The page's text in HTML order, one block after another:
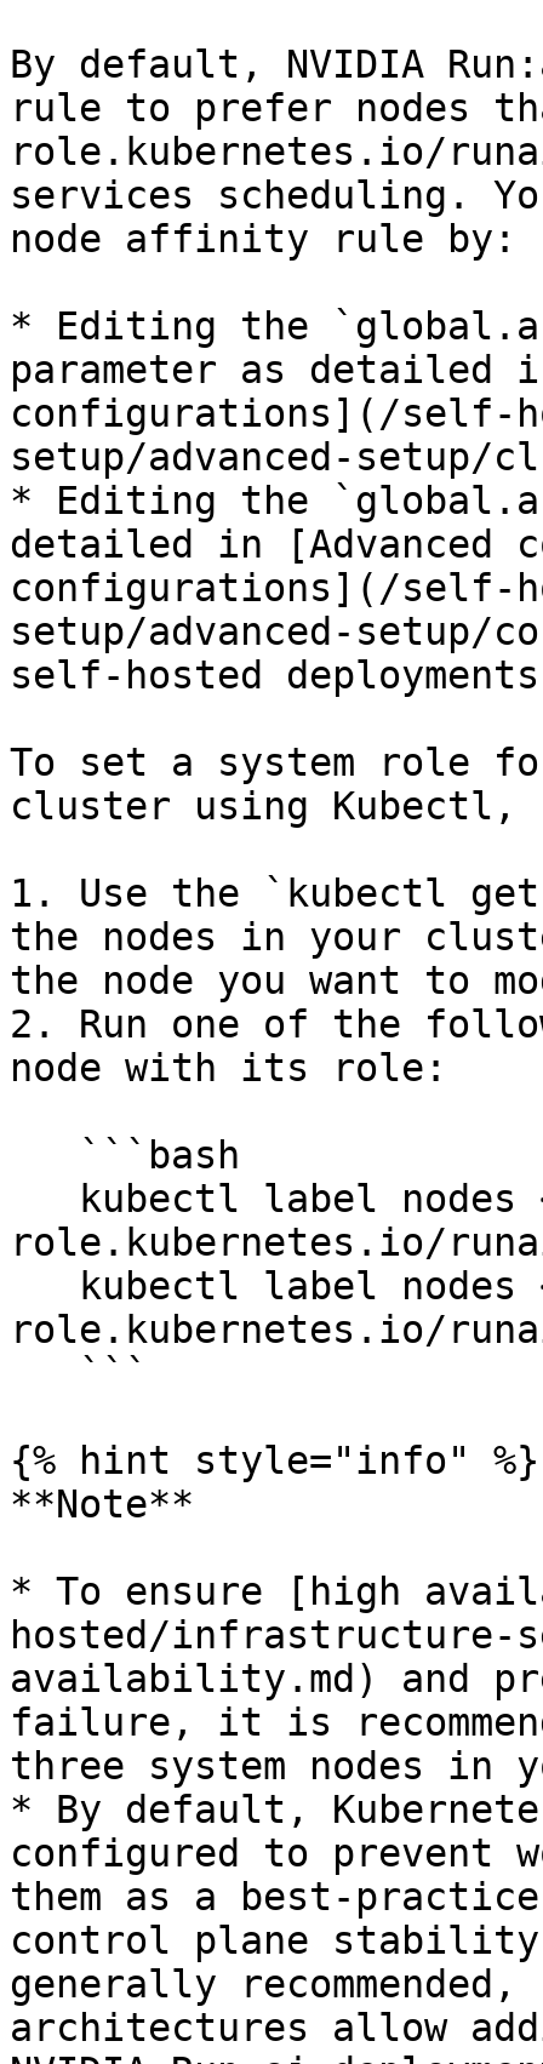
By default, NVIDIA
rule to prefer nodes
role.kubernetes.io/
services scheduling.
node affinity rule by:
* Editing the
parameter as detailed
configurations](/self-
setup/advanced-setup/
* Editing the
detailed in [Advanced
configurations](/self-
setup/advanced-setup/
self-hosted
To set a system role
cluster using Kubectl,
1. Use the `kubectl
the nodes in your
the node you want to
2. Run one of the
node with its role:
role.kubernetes.io/
role.kubernetes.io/
{% hint style="info" %}
**Note**
* To ensure [high
hosted/infrastructure-
availability.md) and
failure, it is
three system nodes in
* By default,
configured to prevent
them as a best-
control plane
generally
architectures allow